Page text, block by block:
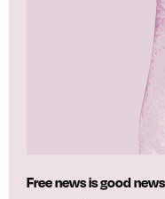
Free news is good